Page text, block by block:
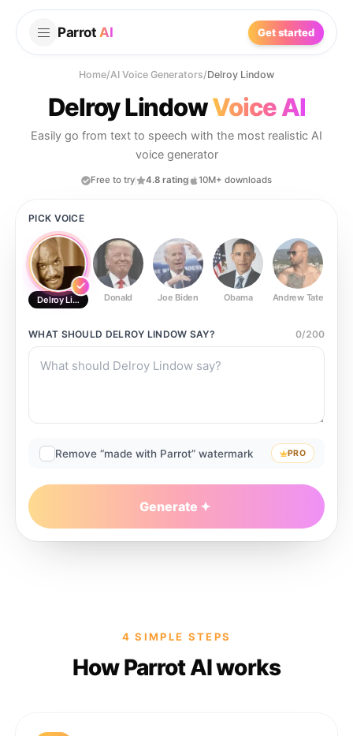
Parrot AI Get started
Home/AI Voice Generators/Delroy Lindow
Delroy LindowVoice AI
Easily go from text to speech with the most realistic AI
voice generator
Free to try 4.8 rating 10M+ downloads
PICK VOICE
Delroy Lindow Donald Joe Biden Obama Andrew Tate
WHAT SHOULD DELROY LINDOW SAY? 0/200
Remove “made with Parrot” watermark PRO
Generate
4 SIMPLE STEPS
How Parrot AI works